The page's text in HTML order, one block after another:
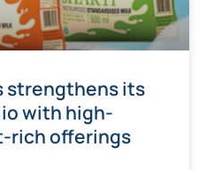
strengthens its
with high-
rich offerings